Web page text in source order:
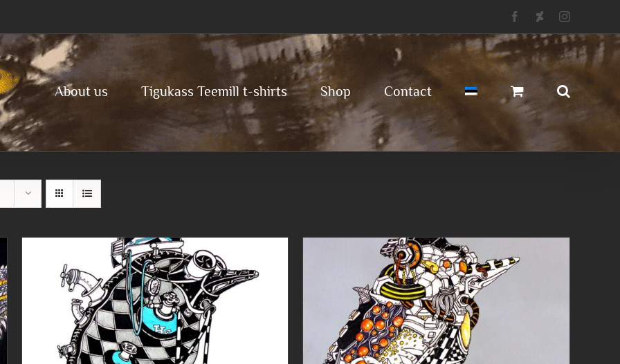
FacebookDeviantartInstagram
About us Tigukass Teemill t-shirts Shop Contact